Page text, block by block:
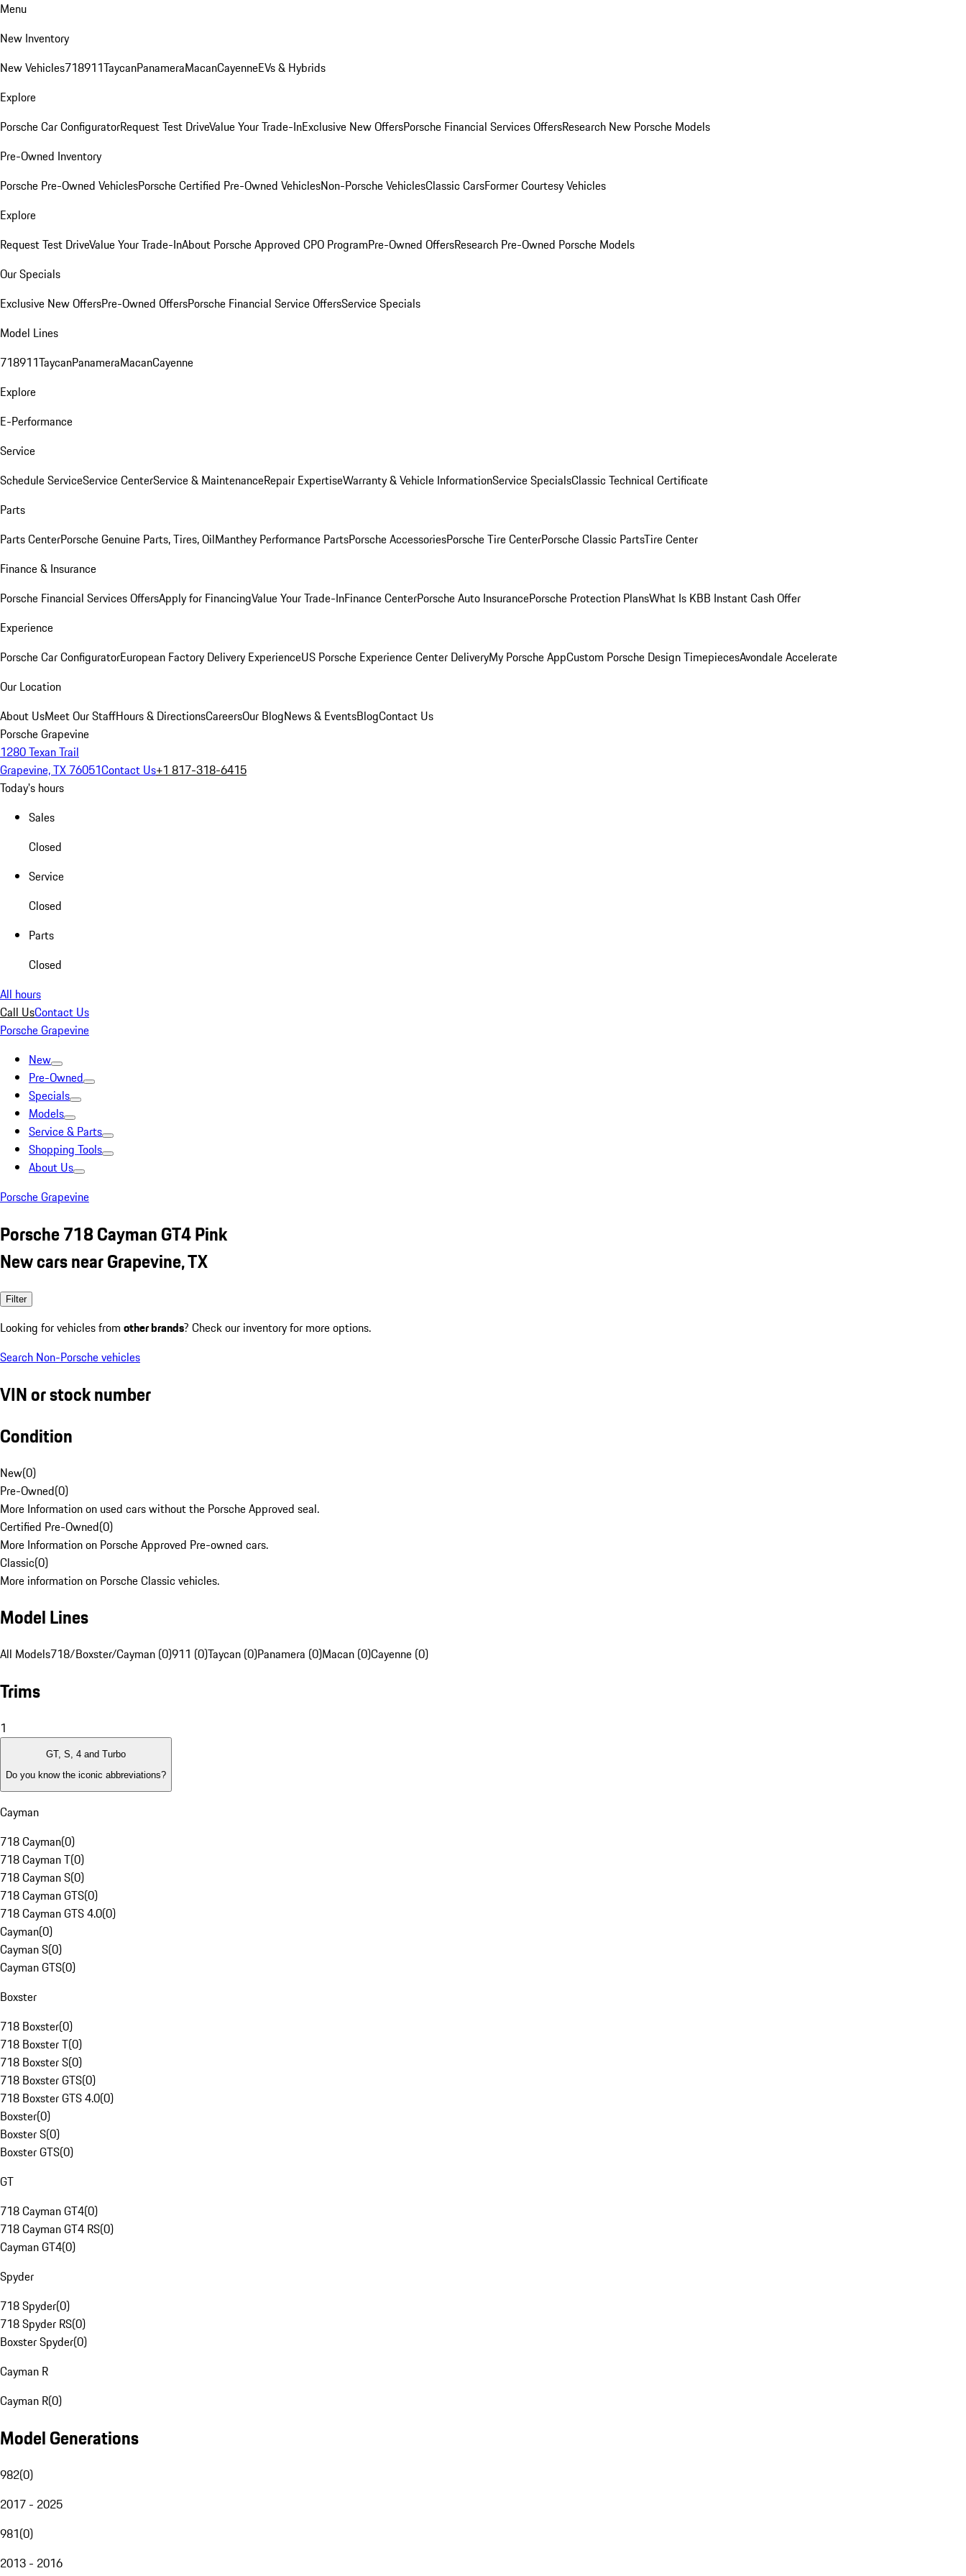
Menu
New Inventory
New Vehicles718911TaycanPanameraMacanCayenneEVs & Hybrids
Explore
Porsche Car ConfiguratorRequest Test DriveValue Your Trade-InExclusive New OffersPorsche Financial Services OffersResearch New Porsche Models
Pre-Owned Inventory
Porsche Pre-Owned VehiclesPorsche Certified Pre-Owned VehiclesNon-Porsche VehiclesClassic CarsFormer Courtesy Vehicles
Explore
Request Test DriveValue Your Trade-InAbout Porsche Approved CPO ProgramPre-Owned OffersResearch Pre-Owned Porsche Models
Our Specials
Exclusive New OffersPre-Owned OffersPorsche Financial Service OffersService Specials
Model Lines
718911TaycanPanameraMacanCayenne
Explore
E-Performance
Service
Schedule ServiceService CenterService & MaintenanceRepair ExpertiseWarranty & Vehicle InformationService SpecialsClassic Technical Certificate
Parts
Parts CenterPorsche Genuine Parts, Tires, OilManthey Performance PartsPorsche AccessoriesPorsche Tire CenterPorsche Classic PartsTire Center
Finance & Insurance
Porsche Financial Services OffersApply for FinancingValue Your Trade-InFinance CenterPorsche Auto InsurancePorsche Protection PlansWhat Is KBB Instant Cash Offer
Experience
Porsche Car ConfiguratorEuropean Factory Delivery ExperienceUS Porsche Experience Center DeliveryMy Porsche AppCustom Porsche Design TimepiecesAvondale Accelerate
Our Location
About UsMeet Our StaffHours & DirectionsCareersOur BlogNews & EventsBlogContact Us
Porsche Grapevine
1280 Texan Trail
Grapevine, TX 76051Contact Us+1 817-318-6415
Today's hours
Sales
Closed
Service
Closed
Parts
Closed
All hours
Call UsContact Us
Porsche Grapevine
New
Pre-Owned
Specials
Models
Service & Parts
Shopping Tools
About Us
Porsche Grapevine
Porsche 718 Cayman GT4 Pink
New cars near Grapevine, TX
Filter
Looking for vehicles from other brands? Check our inventory for more options.
Search Non-Porsche vehicles
VIN or stock number
Condition
New(0)
Pre-Owned(0)
More Information on used cars without the Porsche Approved seal.
Certified Pre-Owned(0)
More Information on Porsche Approved Pre-owned cars.
Classic(0)
More information on Porsche Classic vehicles.
Model Lines
All Models718/Boxster/Cayman (0)911 (0)Taycan (0)Panamera (0)Macan (0)Cayenne (0)
Trims
1
GT, S, 4 and Turbo
Do you know the iconic abbreviations?
Cayman
718 Cayman(0)
718 Cayman T(0)
718 Cayman S(0)
718 Cayman GTS(0)
718 Cayman GTS 4.0(0)
Cayman(0)
Cayman S(0)
Cayman GTS(0)
Boxster
718 Boxster(0)
718 Boxster T(0)
718 Boxster S(0)
718 Boxster GTS(0)
718 Boxster GTS 4.0(0)
Boxster(0)
Boxster S(0)
Boxster GTS(0)
GT
718 Cayman GT4(0)
718 Cayman GT4 RS(0)
Cayman GT4(0)
Spyder
718 Spyder(0)
718 Spyder RS(0)
Boxster Spyder(0)
Cayman R
Cayman R(0)
Model Generations
982(0)
2017 - 2025
981(0)
2013 - 2016